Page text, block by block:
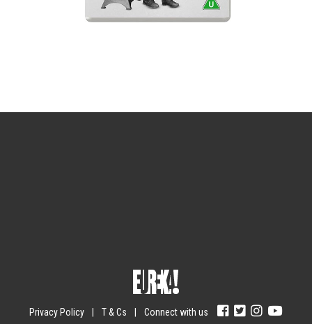
Privacy Policy T & Cs Connect with us